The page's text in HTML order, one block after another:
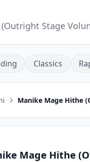
Stage
Classics
Manike Mage Hithe